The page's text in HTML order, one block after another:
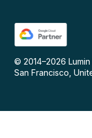
© 2014–2026
San Francisco,